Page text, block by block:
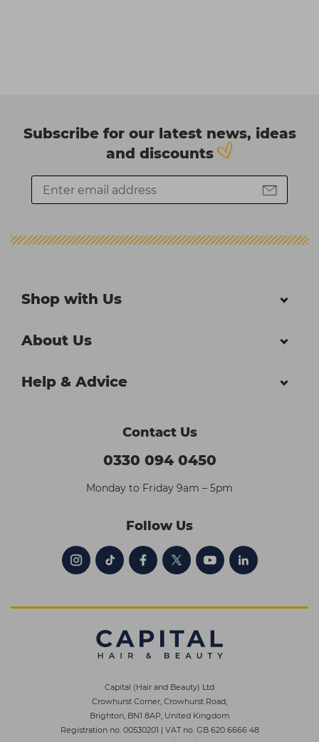
Subscribe for our latest news, ideas
and discounts
Shop with Us
About Us
Help & Advice
Contact Us
0330 094 0450
Monday to Friday 9am – 5pm
Follow Us
Capital (Hair and Beauty) Ltd
Crowhurst Corner, Crowhurst Road,
Brighton, BN1 8AP, United Kingdom
Registration no. 00530201 | VAT no. GB 620 6666 48